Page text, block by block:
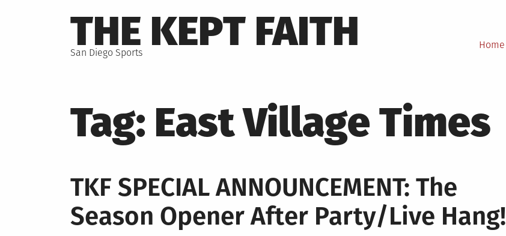
to
THE KEPT FAITH
San Diego Sports
Home
Tag: East Village Times
TKF SPECIAL ANNOUNCEMENT: The
Season Opener After Party/Live Hang!